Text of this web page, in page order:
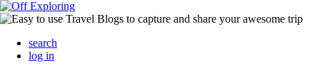
search
log in